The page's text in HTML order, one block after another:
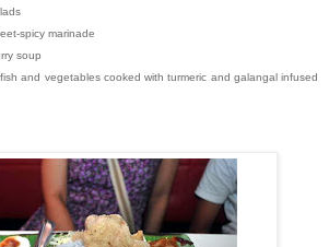
spicy marinade
soup
and vegetables cooked with turmeric and galangal infused